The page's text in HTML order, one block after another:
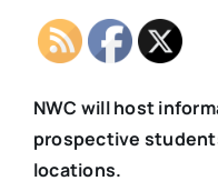
NWC will host
prospective
locations.